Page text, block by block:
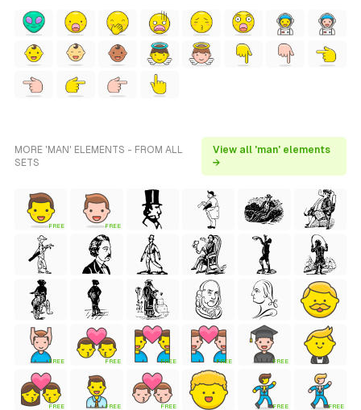
MORE 'MAN' ELEMENTS - FROM ALL
SETS
View all 'man' elements
→
FREE FREE
FREE FREE FREE FREE FREE
FREE FREE FREE FREE FREE